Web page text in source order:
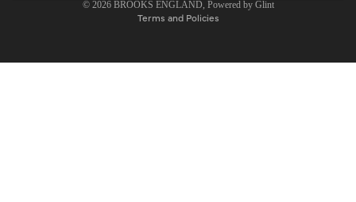
© 2026 BROOKS ENGLAND, Powered by Glint
Terms and Policies